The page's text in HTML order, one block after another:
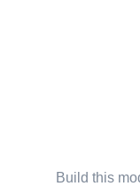
Build this